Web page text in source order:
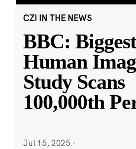
CZI IN THE NEWS
BBC:
Human
Study Scans
100,000th
Jul 15, 2025 ·